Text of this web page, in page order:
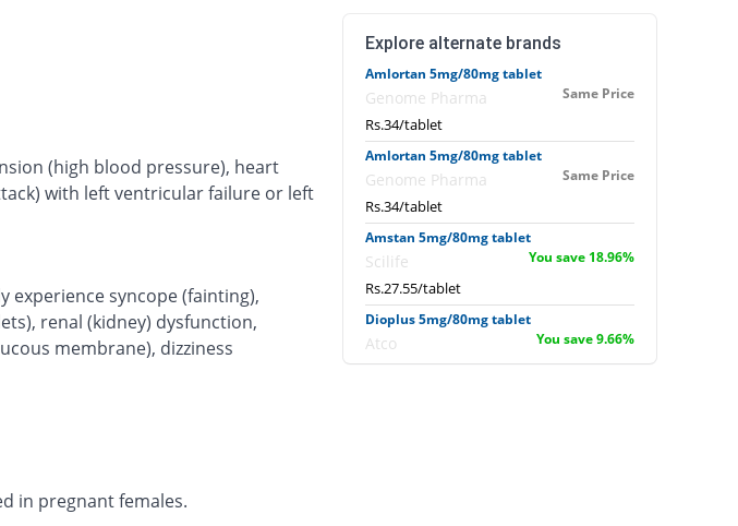
(high blood pressure), heart
with left ventricular failure or left
experience syncope (fainting),
renal (kidney) dysfunction,
membrane), dizziness
in pregnant females.
Explore alternate brands
Amlortan 5mg/80mg tablet
Genome Pharma Same Price
Rs.34/tablet
Amlortan 5mg/80mg tablet
Genome Pharma Same Price
Rs.34/tablet
Amstan 5mg/80mg tablet
Scilife You save 18.96%
Rs.27.55/tablet
Dioplus 5mg/80mg tablet
Atco You save 9.66%
Rs.30.71/tablet